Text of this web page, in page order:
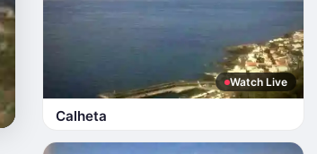
Watch Live
Calheta